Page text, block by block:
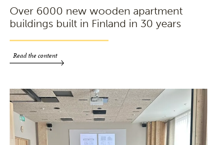
Over 6000 new wooden apartment
buildings built in Finland in 30 years
Read the content